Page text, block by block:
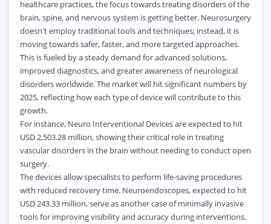
healthcare practices, the focus towards treating disorders of the
brain, spine, and nervous system is getting better. Neurosurgery
doesn't employ traditional tools and techniques; instead, it is
moving towards safer, faster, and more targeted approaches.
This is fueled by a steady demand for advanced solutions,
improved diagnostics, and greater awareness of neurological
disorders worldwide. The market will hit significant numbers by
2025, reflecting how each type of device will contribute to this
growth.
For instance, Neuro Interventional Devices are expected to hit
USD 2,503.28 million, showing their critical role in treating
vascular disorders in the brain without needing to conduct open
surgery.
The devices allow specialists to perform life-saving procedures
with reduced recovery time. Neuroendoscopes, expected to hit
USD 243.33 million, serve as another case of minimally invasive
tools for improving visibility and accuracy during interventions.